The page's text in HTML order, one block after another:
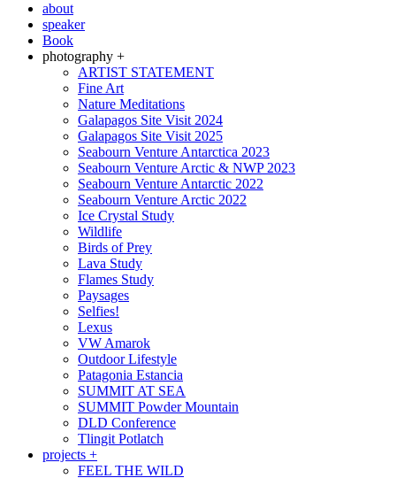
about
speaker
Book
photography +
ARTIST STATEMENT
Fine Art
Nature Meditations
Galapagos Site Visit 2024
Galapagos Site Visit 2025
Seabourn Venture Antarctica 2023
Seabourn Venture Arctic & NWP 2023
Seabourn Venture Antarctic 2022
Seabourn Venture Arctic 2022
Ice Crystal Study
Wildlife
Birds of Prey
Lava Study
Flames Study
Paysages
Selfies!
Lexus
VW Amarok
Outdoor Lifestyle
Patagonia Estancia
SUMMIT AT SEA
SUMMIT Powder Mountain
DLD Conference
Tlingit Potlatch
projects +
FEEL THE WILD